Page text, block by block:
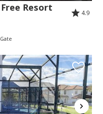
Resort
4.9